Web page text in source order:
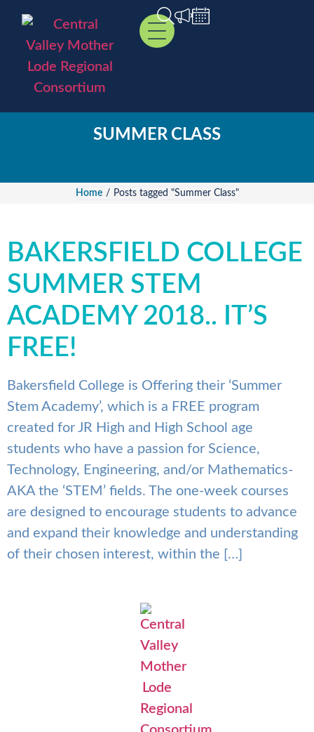
SUMMER CLASS
Home / Posts tagged "Summer Class"
BAKERSFIELD COLLEGE
SUMMER STEM
ACADEMY 2018.. IT’S
FREE!
Bakersfield College is Offering their ‘Summer
Stem Academy’, which is a FREE program
created for JR High and High School age
students who have a passion for Science,
Technology, Engineering, and/or Mathematics-
AKA the ‘STEM’ fields. The one-week courses
are designed to encourage students to advance
and expand their knowledge and understanding
of their chosen interest, within the […]